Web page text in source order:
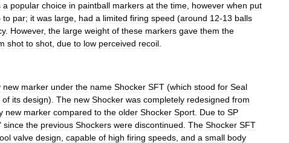
a popular choice in paintball markers at the time however when put
to par; it was large had a limited firing speed (around 12-13 balls
. However, the large weight of these markers gave them the
shot to shot due to low perceived recoil
new marker under the name Shocker SFT (which stood for Seal
of its design). The new Shocker was completely redesigned from
new marker compared to the older Shocker Sport Due to SP
since the previous Shockers were discontinued The Shocker SFT
valve design capable of high firing speeds and a small body